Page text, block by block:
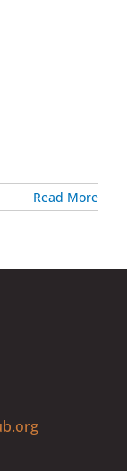
Read More